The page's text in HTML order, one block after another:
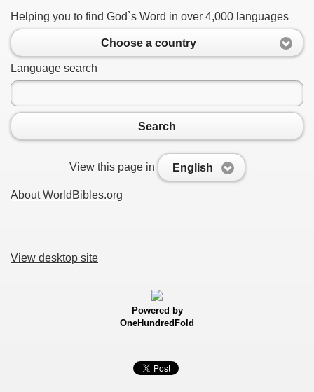
Helping you to find God`s Word in over 4,000 languages
Choose a country
Language search
Search
View this page in English
About WorldBibles.org
View desktop site
Powered by
OneHundredFold